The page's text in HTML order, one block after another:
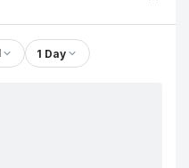
1 Day